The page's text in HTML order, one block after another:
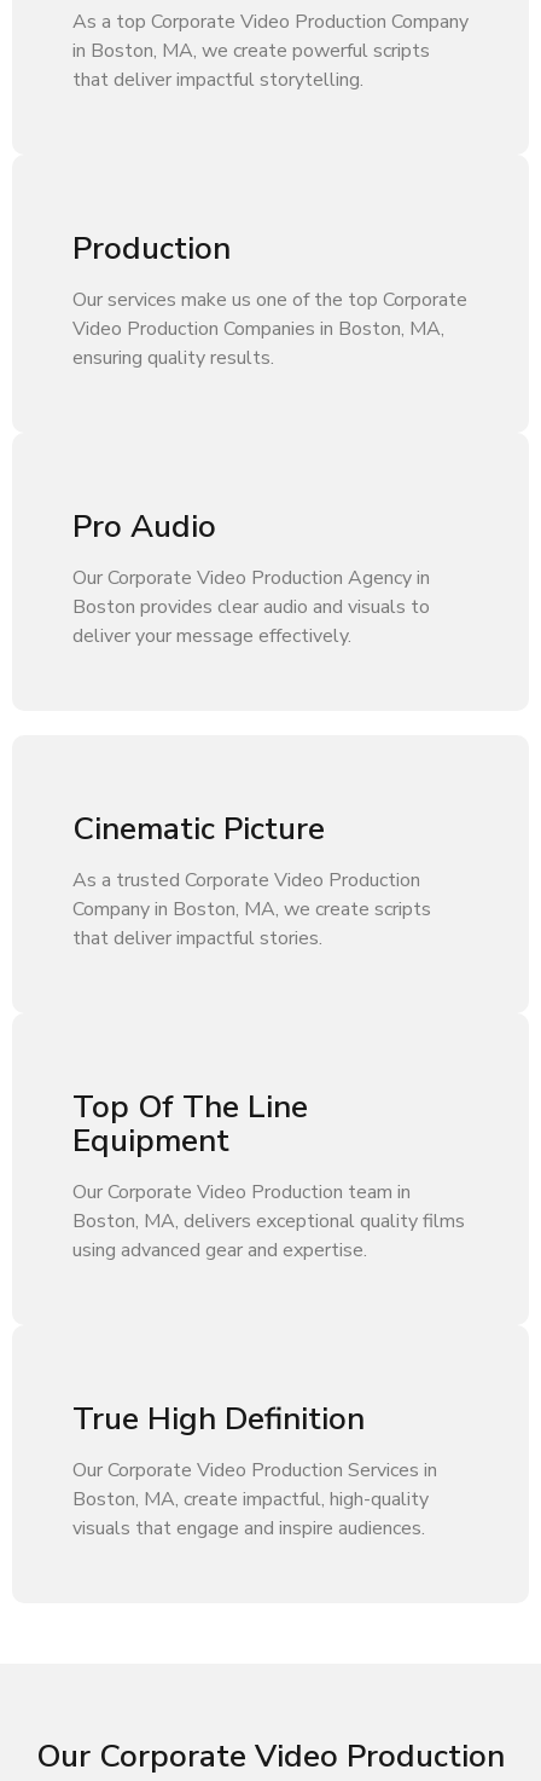
As a top Corporate Video Production Company
in Boston, MA, we create powerful scripts
that deliver impactful storytelling.
Production
Our services make us one of the top Corporate
Video Production Companies in Boston, MA,
ensuring quality results.
Pro Audio
Our Corporate Video Production Agency in
Boston provides clear audio and visuals to
deliver your message effectively.
Cinematic Picture
As a trusted Corporate Video Production
Company in Boston, MA, we create scripts
that deliver impactful stories.
Top Of The Line
Equipment
Our Corporate Video Production team in
Boston, MA, delivers exceptional quality films
using advanced gear and expertise.
True High Definition
Our Corporate Video Production Services in
Boston, MA, create impactful, high-quality
visuals that engage and inspire audiences.
Our Corporate Video Production